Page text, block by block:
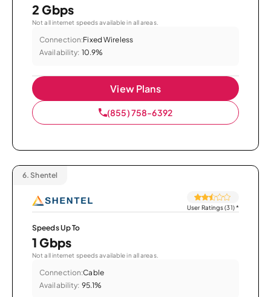
2 Gbps
Not all internet speeds available in all areas.
Connection:Fixed Wireless
Availability: 10.9%
View Plans
(855) 758-6392
6. Shentel
User Ratings (31)*
Speeds Up To
1 Gbps
Not all internet speeds available in all areas.
Connection:Cable
Availability: 95.1%